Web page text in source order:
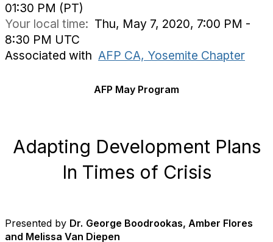
01:30 PM (PT)
Your local time: Thu, May 7, 2020, 7:00 PM -
8:30 PM UTC
Associated with AFP CA, Yosemite Chapter
AFP May Program
Adapting Development Plans
In Times of Crisis
Presented by Dr. George Boodrookas, Amber Flores
and Melissa Van Diepen